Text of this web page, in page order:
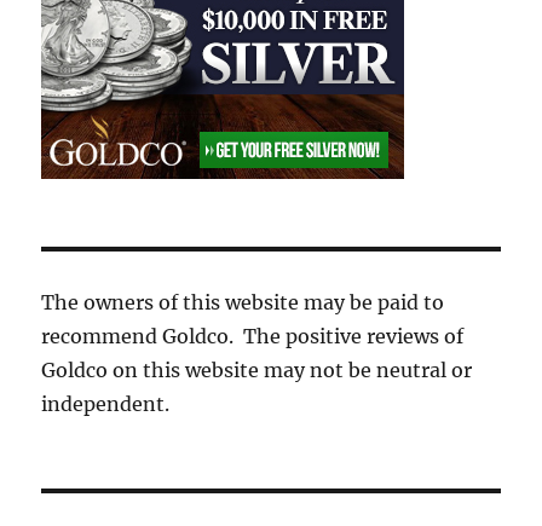
The owners of this website may be paid to
recommend Goldco. The positive reviews of
Goldco on this website may not be neutral or
independent.